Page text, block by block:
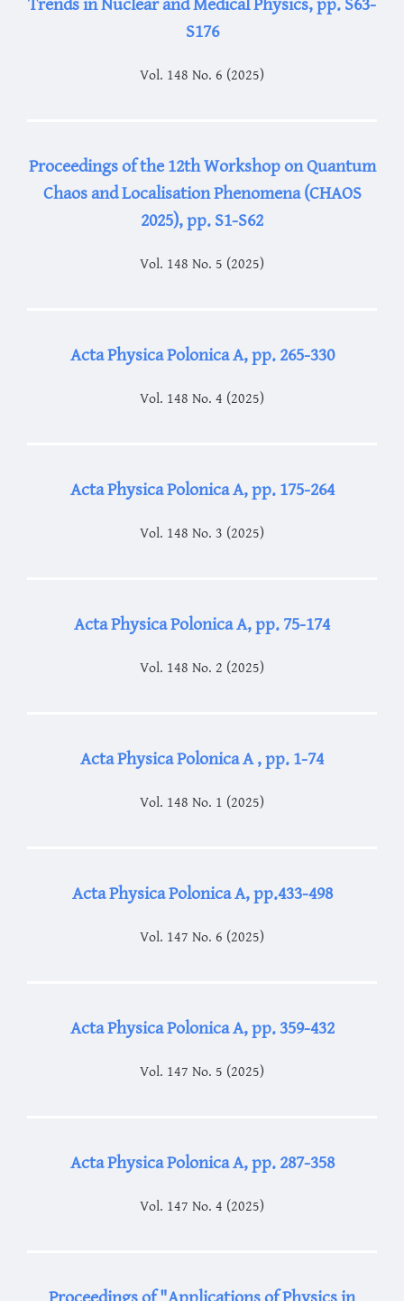
Trends in Nuclear and Medical Physics, pp. S63-
S176
Vol. 148 No. 6 (2025)
Proceedings of the 12th Workshop on Quantum
Chaos and Localisation Phenomena (CHAOS
2025), pp. S1-S62
Vol. 148 No. 5 (2025)
Acta Physica Polonica A, pp. 265-330
Vol. 148 No. 4 (2025)
Acta Physica Polonica A, pp. 175-264
Vol. 148 No. 3 (2025)
Acta Physica Polonica A, pp. 75-174
Vol. 148 No. 2 (2025)
Acta Physica Polonica A , pp. 1-74
Vol. 148 No. 1 (2025)
Acta Physica Polonica A, pp.433-498
Vol. 147 No. 6 (2025)
Acta Physica Polonica A, pp. 359-432
Vol. 147 No. 5 (2025)
Acta Physica Polonica A, pp. 287-358
Vol. 147 No. 4 (2025)